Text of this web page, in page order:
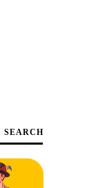
SEARCH